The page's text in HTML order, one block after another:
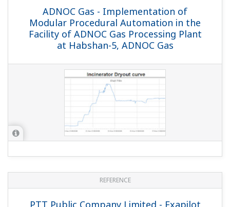
PTT Exploration and Production Plc. -
Systems with FOUNDATION™ Fieldbus
Technology